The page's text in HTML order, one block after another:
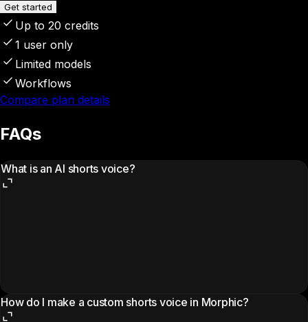
Get started
Up to 20 credits
1 user only
Limited models
Workflows
Compare plan details
FAQs
What is an AI shorts voice?
How do I make a custom shorts voice in Morphic?